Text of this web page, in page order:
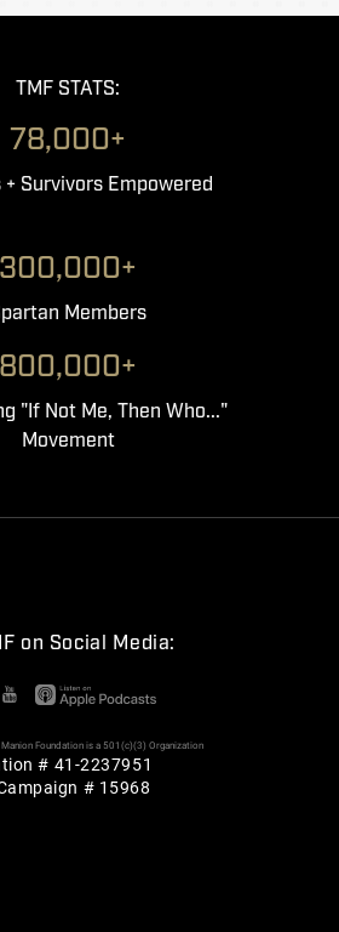
TMF STATS:
78,000+
Survivors Empowered
300,000+
Members
800,000+
"If Not Me, Then Who..."
Movement
on Social Media:
Foundation is a 501(c)(3) Organization
# 41-2237951
# 15968